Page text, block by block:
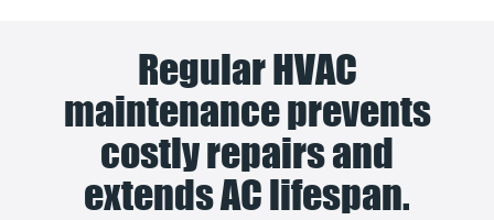
Regular HVAC
maintenance prevents
costly repairs and
extends AC lifespan.